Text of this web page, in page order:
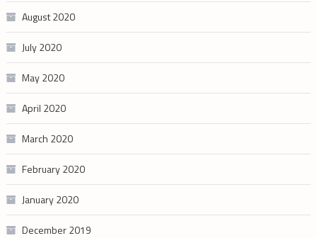
August 2020
July 2020
May 2020
April 2020
March 2020
February 2020
January 2020
December 2019